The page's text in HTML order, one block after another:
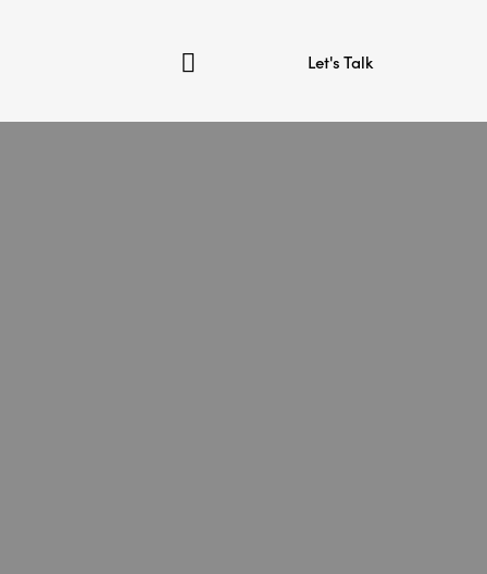
Let's Talk